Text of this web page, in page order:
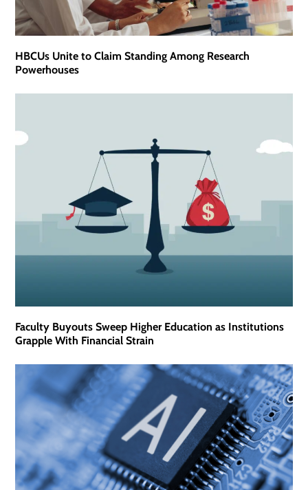
HBCUs Unite to Claim Standing Among Research
Powerhouses
Faculty Buyouts Sweep Higher Education as Institutions
Grapple With Financial Strain